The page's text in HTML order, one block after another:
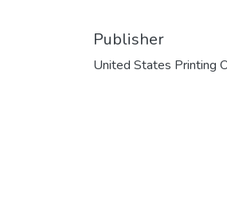
Publisher
United States Printing